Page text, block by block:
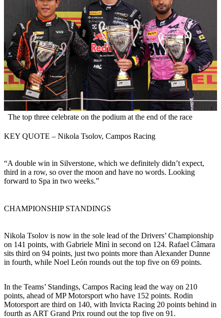
The top three celebrate on the podium at the end of the race
KEY QUOTE – Nikola Tsolov, Campos Racing
“A double win in Silverstone, which we definitely didn’t expect,
third in a row, so over the moon and have no words. Looking
forward to Spa in two weeks.”
CHAMPIONSHIP STANDINGS
Nikola Tsolov is now in the sole lead of the Drivers’ Championship
on 141 points, with Gabriele Minì in second on 124. Rafael Câmara
sits third on 94 points, just two points more than Alexander Dunne
in fourth, while Noel León rounds out the top five on 69 points.
In the Teams’ Standings, Campos Racing lead the way on 210
points, ahead of MP Motorsport who have 152 points. Rodin
Motorsport are third on 140, with Invicta Racing 20 points behind in
fourth as ART Grand Prix round out the top five on 91.